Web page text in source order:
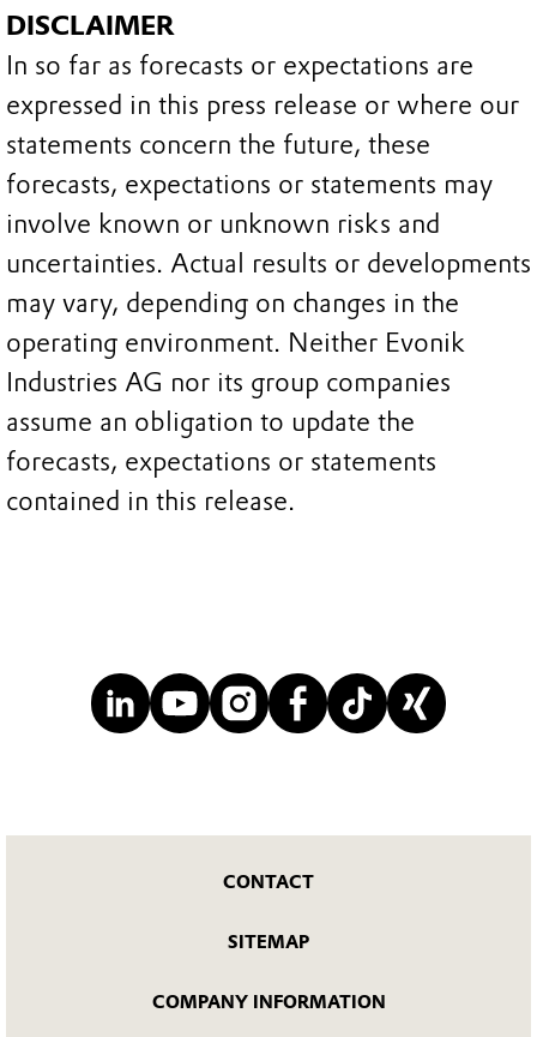
DISCLAIMER
In so far as forecasts or expectations are
expressed in this press release or where our
statements concern the future, these
forecasts, expectations or statements may
involve known or unknown risks and
uncertainties. Actual results or developments
may vary, depending on changes in the
operating environment. Neither Evonik
Industries AG nor its group companies
assume an obligation to update the
forecasts, expectations or statements
contained in this release.
CONTACT
SITEMAP
COMPANY INFORMATION